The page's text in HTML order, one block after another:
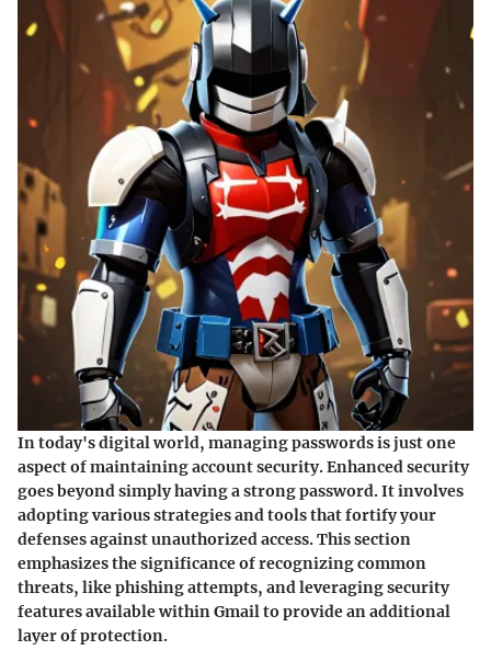
In today's digital world, managing passwords is just one
aspect of maintaining account security. Enhanced security
goes beyond simply having a strong password. It involves
adopting various strategies and tools that fortify your
defenses against unauthorized access. This section
emphasizes the significance of recognizing common
threats, like phishing attempts, and leveraging security
features available within Gmail to provide an additional
layer of protection.